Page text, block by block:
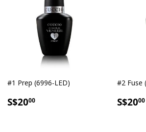
#1 Prep (6996-LED)
SALE
S$2000
#2 Fuse
SALE
S$2000